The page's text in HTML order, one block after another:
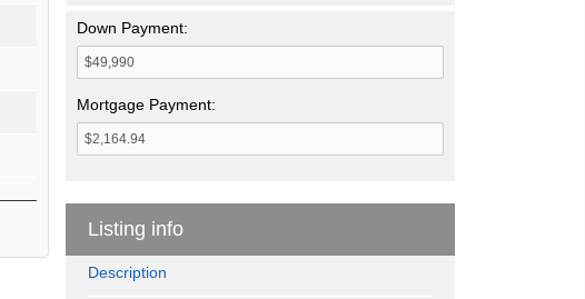
Down Payment:
Mortgage Payment:
Listing info
Description